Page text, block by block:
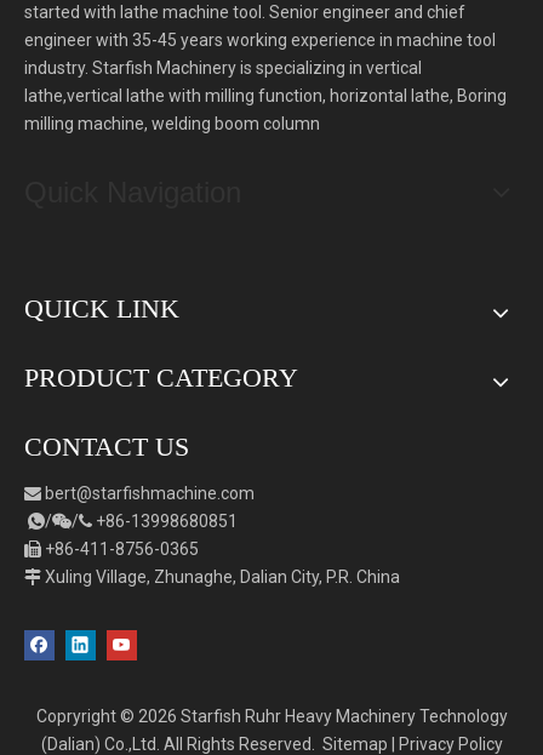
started with lathe machine tool. Senior engineer and chief
engineer with 35-45 years working experience in machine tool
industry. Starfish Machinery is specializing in vertical
lathe,vertical lathe with milling function, horizontal lathe, Boring
milling machine, welding boom column
QUICK LINK
PRODUCT CATEGORY
CONTACT US
 bert@starfishmachine.com
// +86-1 3998680851
 +86-411-8756-0365
 Xuling Village, Zhunaghe, Dalian City, P.R. China
Copryright © 2026 Starfish Ruhr Heavy Machinery Technology
(Dalian) Co.,Ltd. All Rights Reserved. Sitemap Privacy Policy